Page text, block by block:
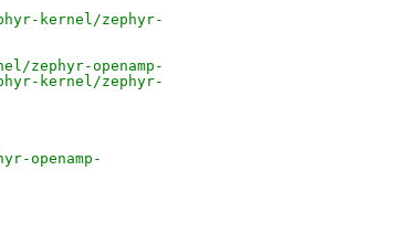
kernel/zephyr-
zephyr-openamp-
kernel/zephyr-
openamp-